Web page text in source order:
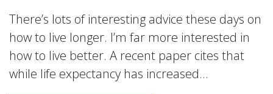
There’s lots of interesting advice these days on
how to live longer. I’m far more interested in
how to live better. A recent paper cites that
while life expectancy has increased...